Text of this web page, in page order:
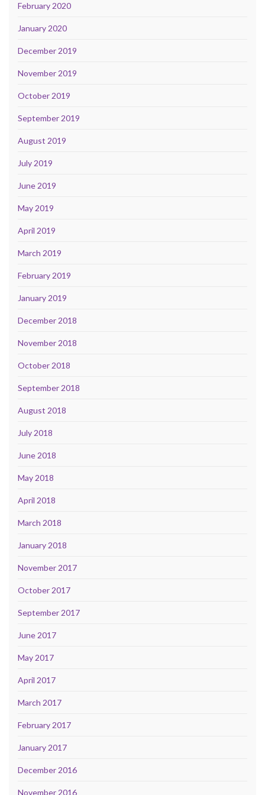
February 2020
January 2020
December 2019
November 2019
October 2019
September 2019
August 2019
July 2019
June 2019
May 2019
April 2019
March 2019
February 2019
January 2019
December 2018
November 2018
October 2018
September 2018
August 2018
July 2018
June 2018
May 2018
April 2018
March 2018
January 2018
November 2017
October 2017
September 2017
June 2017
May 2017
April 2017
March 2017
February 2017
January 2017
December 2016
November 2016